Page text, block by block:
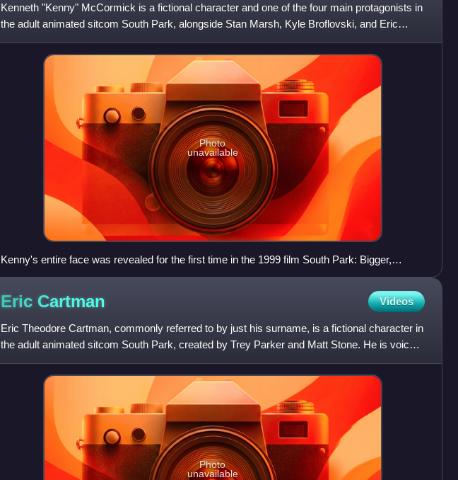
Kenneth "Kenny" McCormick is a fictional character and one of the four main protagonists in
the adult animated sitcom South Park, alongside Stan Marsh, Kyle Broflovski, and Eric
Cartman. His often muf
Photo
unavailable
Kenny's entire face was revealed for the first time in the 1999 film South Park: Bigger,
Longer & Uncut.
Eric Cartman Videos
Eric Theodore Cartman, commonly referred to by just his surname, is a fictional character in
the adult animated sitcom South Park, created by Trey Parker and Matt Stone. He is voiced
by Parker, and is
Photo
unavailable